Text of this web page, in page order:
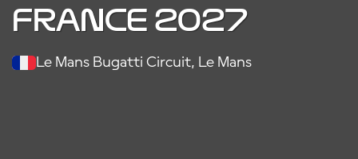
France 2027
Le Mans Bugatti Circuit, Le Mans